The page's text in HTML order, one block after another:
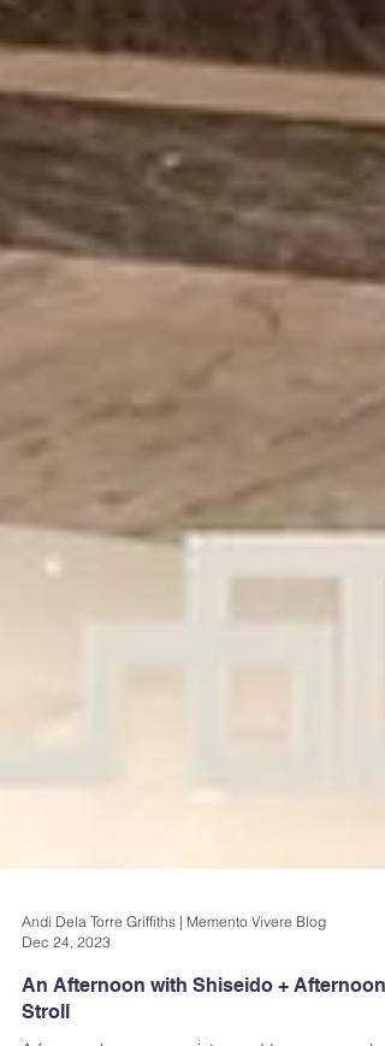
Dec 24, 2023
An Afternoon with Shiseido + Afternoon